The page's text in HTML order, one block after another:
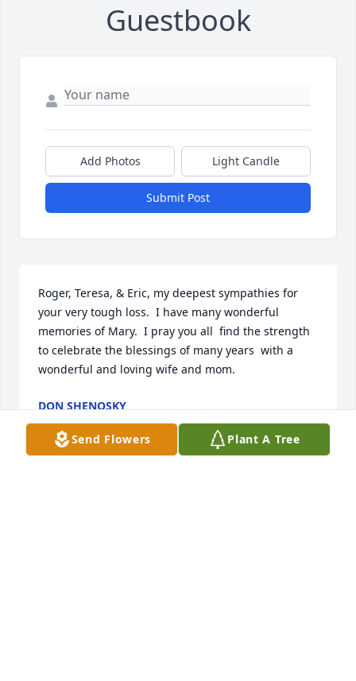
Guestbook
Add Photos Light Candle
Submit Post
Roger, Teresa, & Eric, my deepest sympathies for
your very tough loss.  I have many wonderful
memories of Mary.  I pray you all  find the strength
to celebrate the blessings of many years  with a
wonderful and loving wife and mom.
DON SHENOSKY
Jul 26, 2020
Send Flowers Plant A Tree